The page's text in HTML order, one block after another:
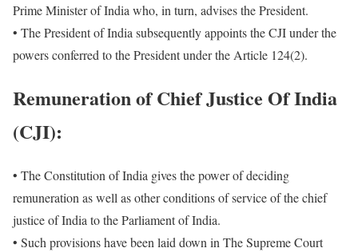
Prime Minister of India who, in turn, advises the President.
• The President of India subsequently appoints the CJI under the
powers conferred to the President under the Article 124(2).
Remuneration of Chief Justice Of India
(CJI):
• The Constitution of India gives the power of deciding
remuneration as well as other conditions of service of the chief
justice of India to the Parliament of India.
• Such provisions have been laid down in The Supreme Court